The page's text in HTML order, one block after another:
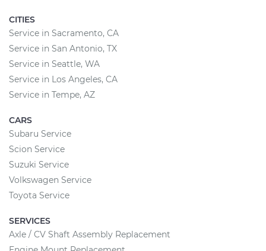
CITIES
Service in Sacramento, CA
Service in San Antonio, TX
Service in Seattle, WA
Service in Los Angeles, CA
Service in Tempe, AZ
CARS
Subaru Service
Scion Service
Suzuki Service
Volkswagen Service
Toyota Service
SERVICES
Axle / CV Shaft Assembly Replacement